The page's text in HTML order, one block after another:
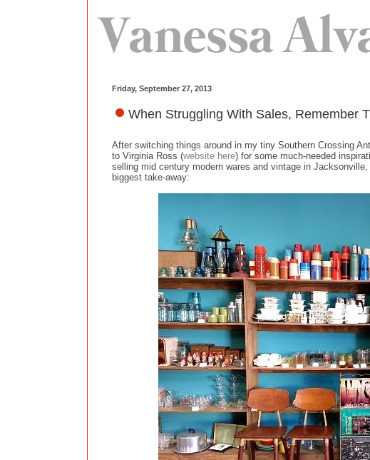
Friday, September 27, 2013
When Struggling With Sales, Remember
After switching things around in my tiny Southern Crossing
to Virginia Ross (website here) for some much-needed
selling mid century modern wares and vintage in
biggest take-away: